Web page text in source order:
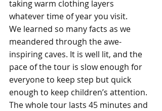
taking warm clothing layers
whatever time of year you visit.
We learned so many facts as we
meandered through the awe-
inspiring caves. It is well lit, and the
pace of the tour is slow enough for
everyone to keep step but quick
enough to keep children’s attention.
The whole tour lasts 45 minutes and